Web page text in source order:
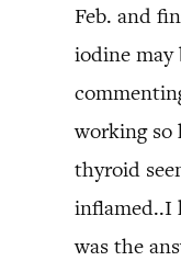
Feb. and
iodine may
working
thyroid
inflamed..I
was the